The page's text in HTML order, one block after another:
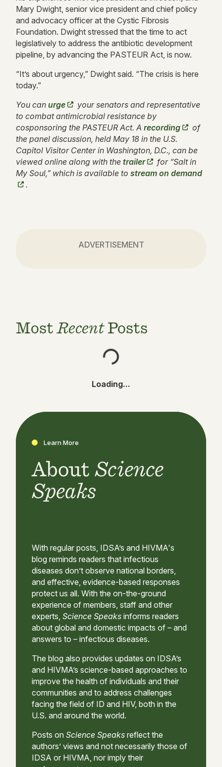
Mary Dwight, senior vice president and chief policy
and advocacy officer at the Cystic Fibrosis
Foundation. Dwight stressed that the time to act
legislatively to address the antibiotic development
pipeline, by advancing the PASTEUR Act, is now.
“It’s about urgency,” Dwight said. “The crisis is here
today.”
You can urge
your senators and representative
to combat antimicrobial resistance by
cosponsoring the PASTEUR Act. A recording
of
the panel discussion, held May 18 in the U.S.
Capitol Visitor Center in Washington, D.C., can be
viewed online along with the trailer
for “Salt in
My Soul,” which is available to stream on demand
.
ADVERTISEMENT
Most RecentPosts
Loading...
Learn More
About Science
Speaks
With regular posts, IDSA’s and HIVMA's
blog reminds readers that infectious
diseases don’t observe national borders,
and effective, evidence-based responses
protect us all. With the on-the-ground
experience of members, staff and other
experts, Science Speaks informs readers
about global and domestic impacts of – and
answers to – infectious diseases.
The blog also provides updates on IDSA’s
and HIVMA’s science-based approaches to
improve the health of individuals and their
communities and to address challenges
facing the field of ID and HIV, both in the
U.S. and around the world.
Posts on Science Speaks reflect the
authors’ views and not necessarily those of
IDSA or HIVMA, nor imply their